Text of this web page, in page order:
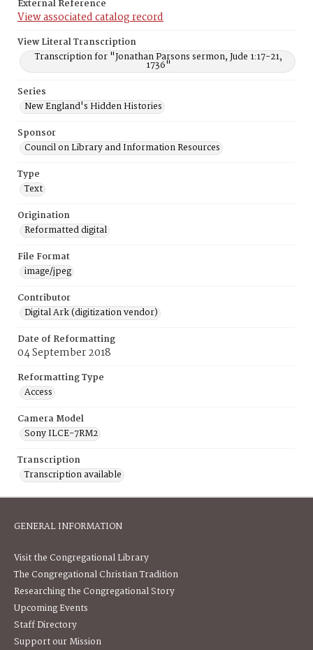
External Reference
View associated catalog record
View Literal Transcription
Transcription for "Jonathan Parsons sermon, Jude 1:17-21,
1736"
Series
New England's Hidden Histories
Sponsor
Council on Library and Information Resources
Type
Text
Origination
Reformatted digital
File Format
image/jpeg
Contributor
Digital Ark (digitization vendor)
Date of Reformatting
04 September 2018
Reformatting Type
Access
Camera Model
Sony ILCE-7RM2
Transcription
Transcription available
GENERAL INFORMATION
Visit the Congregational Library
The Congregational Christian Tradition
Researching the Congregational Story
Upcoming Events
Staff Directory
Support our Mission